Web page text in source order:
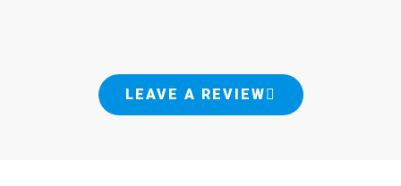
LEAVE A REVIEW